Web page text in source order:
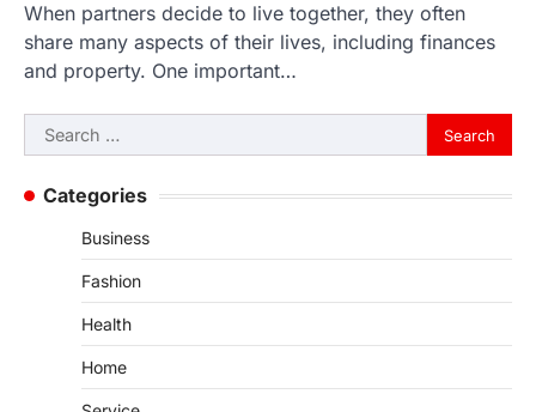
When partners decide to live together, they often
share many aspects of their lives, including finances
and property. One important…
Search
for:
Categories
Business
Fashion
Health
Home